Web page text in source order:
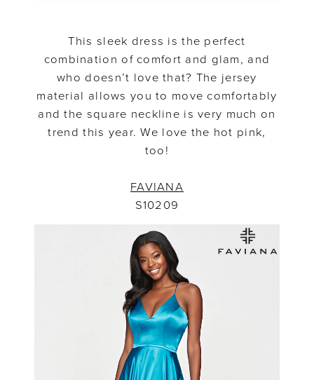
This sleek dress is the perfect
combination of comfort and glam, and
who doesn’t love that? The jersey
material allows you to move comfortably
and the square neckline is very much on
trend this year. We love the hot pink,
too!
FAVIANA
S10209